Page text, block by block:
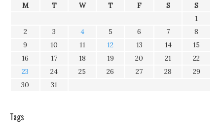
M T W T F S
S
1
2
3 4 5 6 7
8
9
10 11 12 13 14
15
16
17 18 19 20 21
22
23
24 25 26 27 28
29
30
31
Tags